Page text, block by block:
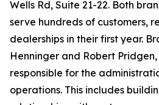
Wells Rd, Suite 21-22. Both
serve hundreds of customers,
dealerships in their first year.
Henninger and Robert
responsible for the
operations. This includes